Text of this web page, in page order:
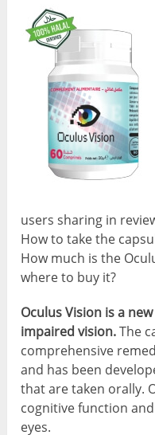
users sharing in
How to take the
How much is the
where to buy it?
Oculus Vision is a
impaired vision.The
comprehensive
and has been
that are taken orally.
cognitive function
eyes.